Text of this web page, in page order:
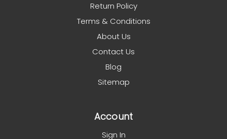
Return Policy
Terms & Conditions
About Us
Contact Us
Blog
Sitemap
Account
Sign In